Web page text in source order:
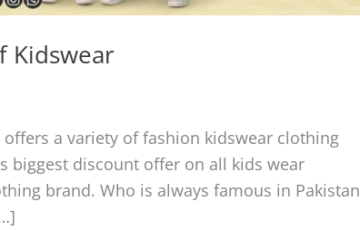
Kidswear
a variety of fashion kidswear clothing
biggest discount offer on all kids wear
brand. Who is always famous in Pakistan